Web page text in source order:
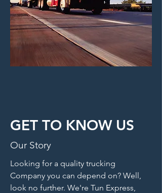
GET TO KNOW US
Our Story
Looking for a quality trucking
Company you can depend on? Well,
look no further. We're Tun Express,